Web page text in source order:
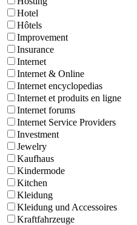
Hotel
Hôtels
Improvement
Insurance
Internet
Internet & Online
Internet encyclopedias
Internet et produits en ligne
Internet forums
Internet Service Providers
Investment
Jewelry
Kaufhaus
Kindermode
Kitchen
Kleidung
Kleidung und Accessoires
Kraftfahrzeuge